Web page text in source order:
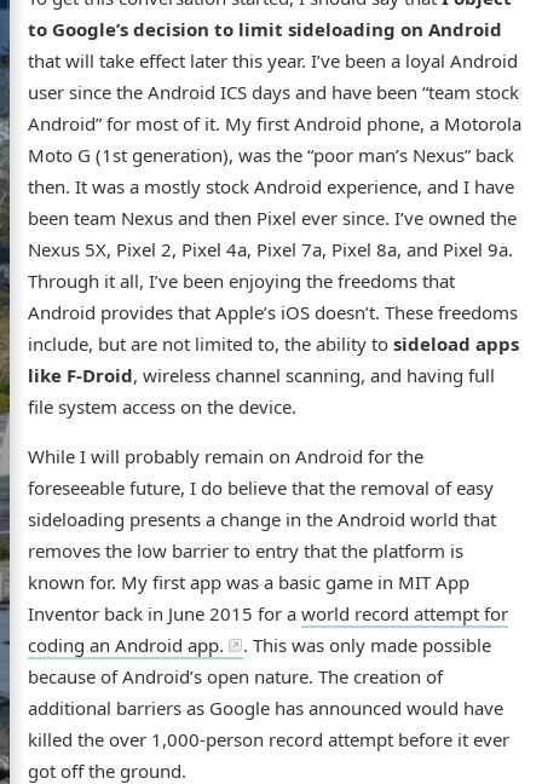
to Google’s decision to limit sideloading on Android
that will take effect later this year. I’ve been a loyal Android
user since the Android ICS days and have been “team stock
Android” for most of it. My first Android phone, a Motorola
Moto G (1st generation), was the “poor man’s Nexus” back
then. It was a mostly stock Android experience, and I have
been team Nexus and then Pixel ever since. I’ve owned the
Nexus 5X, Pixel 2, Pixel 4a, Pixel 7a, Pixel 8a, and Pixel 9a.
Through it all, I’ve been enjoying the freedoms that
Android provides that Apple’s iOS doesn’t. These freedoms
include, but are not limited to, the ability to sideload apps
like F-Droid, wireless channel scanning, and having full
file system access on the device.
While I will probably remain on Android for the
foreseeable future, I do believe that the removal of easy
sideloading presents a change in the Android world that
removes the low barrier to entry that the platform is
known for. My first app was a basic game in MIT App
Inventor back in June 2015 for a world record attempt for
coding an Android app.
. This was only made possible
because of Android’s open nature. The creation of
additional barriers as Google has announced would have
killed the over 1,000-person record attempt before it ever
got off the ground.
website
FlickrLinkedIn